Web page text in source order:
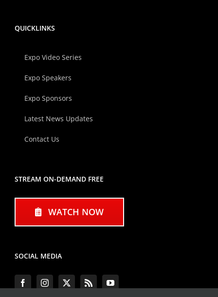
QUICKLINKS
Expo Video Series
Expo Speakers
Expo Sponsors
Latest News Updates
Contact Us
STREAM ON-DEMAND FREE
WATCH NOW
SOCIAL MEDIA